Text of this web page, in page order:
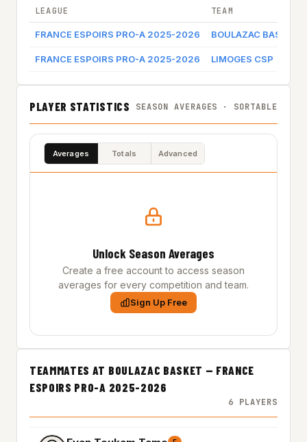
LEAGUE TEAM
FRANCE ESPOIRS PRO-A 2025-2026 BOULAZAC BASKET
FRANCE ESPOIRS PRO-A 2025-2026 LIMOGES CSP
PLAYER STATISTICS SEASON AVERAGES · SORTABLE
Averages Totals Advanced
Unlock Season Averages
Create a free account to access season
averages for every competition and team.
Sign Up Free
TEAMMATES AT BOULAZAC BASKET — FRANCE
ESPOIRS PRO-A 2025-2026
6 PLAYERS